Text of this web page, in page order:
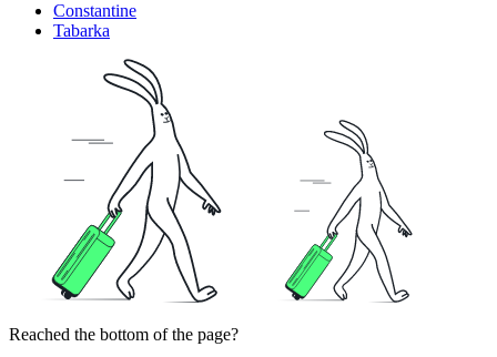
Constantine
Tabarka
Reached the bottom of the page?